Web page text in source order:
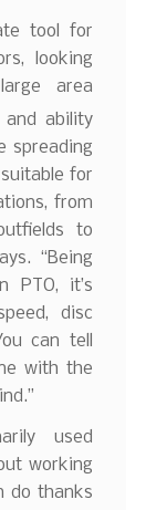
tool for
looking
area
and ability
spreading
for
from
to
“Being
PTO, it’s
disc
can tell
with the
used
working
do thanks